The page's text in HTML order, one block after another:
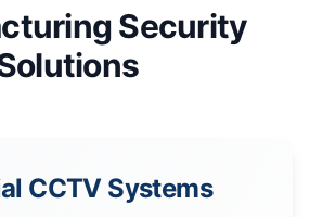
Security
CCTV Systems